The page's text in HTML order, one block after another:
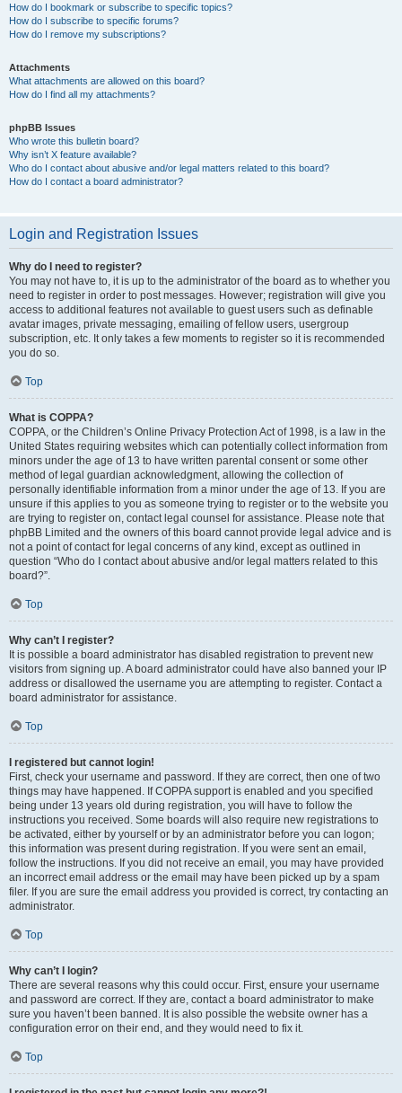
How do I bookmark or subscribe to specific topics?
How do I subscribe to specific forums?
How do I remove my subscriptions?
Attachments
What attachments are allowed on this board?
How do I find all my attachments?
phpBB Issues
Who wrote this bulletin board?
Why isn’t X feature available?
Who do I contact about abusive and/or legal matters related to this board?
How do I contact a board administrator?
Login and Registration Issues
Why do I need to register?
You may not have to, it is up to the administrator of the board as to whether you
need to register in order to post messages. However; registration will give you
access to additional features not available to guest users such as definable
avatar images, private messaging, emailing of fellow users, usergroup
subscription, etc. It only takes a few moments to register so it is recommended
you do so.
Top
What is COPPA?
COPPA, or the Children’s Online Privacy Protection Act of 1998, is a law in the
United States requiring websites which can potentially collect information from
minors under the age of 13 to have written parental consent or some other
method of legal guardian acknowledgment, allowing the collection of
personally identifiable information from a minor under the age of 13. If you are
unsure if this applies to you as someone trying to register or to the website you
are trying to register on, contact legal counsel for assistance. Please note that
phpBB Limited and the owners of this board cannot provide legal advice and is
not a point of contact for legal concerns of any kind, except as outlined in
question “Who do I contact about abusive and/or legal matters related to this
board?”.
Top
Why can’t I register?
It is possible a board administrator has disabled registration to prevent new
visitors from signing up. A board administrator could have also banned your IP
address or disallowed the username you are attempting to register. Contact a
board administrator for assistance.
Top
I registered but cannot login!
First, check your username and password. If they are correct, then one of two
things may have happened. If COPPA support is enabled and you specified
being under 13 years old during registration, you will have to follow the
instructions you received. Some boards will also require new registrations to
be activated, either by yourself or by an administrator before you can logon;
this information was present during registration. If you were sent an email,
follow the instructions. If you did not receive an email, you may have provided
an incorrect email address or the email may have been picked up by a spam
filer. If you are sure the email address you provided is correct, try contacting an
administrator.
Top
Why can’t I login?
There are several reasons why this could occur. First, ensure your username
and password are correct. If they are, contact a board administrator to make
sure you haven’t been banned. It is also possible the website owner has a
configuration error on their end, and they would need to fix it.
Top